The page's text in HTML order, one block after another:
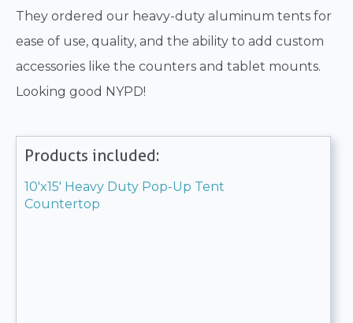
They ordered our heavy-duty aluminum tents for
ease of use, quality, and the ability to add custom
accessories like the counters and tablet mounts.
Looking good NYPD!
Products included:
10'x15' Heavy Duty Pop-Up Tent
Countertop